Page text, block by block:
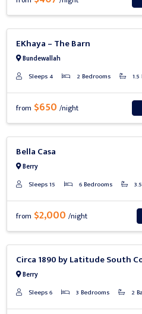
EKhaya – The Barn
Bundewallah
Sleeps 4 2 Bedrooms
from $650/night
Bella Casa
Berry
Sleeps 15 6 Bedrooms
from $2,000/night
Circa 1890 by Latitude South
Berry
Sleeps 6 3 Bedrooms 2